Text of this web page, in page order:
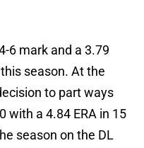
6 mark and a 3.79
season. At the
to part ways
with a 4.84 ERA in 15
season on the DL